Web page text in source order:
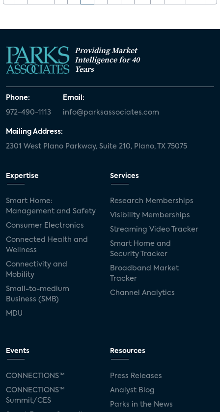
Providing Market
Intelligence for 40
Years
Phone:
972-490-1113
Email:
info@parksassociates.com
Mailing Address:
2301 West Plano Parkway, Suite 210, Plano, TX 75075
Expertise
Smart Home:
Management and Safety
Consumer Electronics
Connected Health and
Wellness
Connectivity and
Mobility
Small-to-medium
Business (SMB)
MDU
Services
Research Memberships
Visibility Memberships
Streaming Video Tracker
Smart Home and
Security Tracker
Broadband Market
Tracker
Channel Analytics
Events
CONNECTIONS™
CONNECTIONS™
Summit/CES
Resources
Press Releases
Analyst Blog
Parks in the News